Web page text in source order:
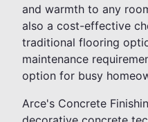
and warmth to any
also a cost-effective
traditional flooring
maintenance
option for busy
Arce's Concrete